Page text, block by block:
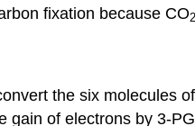
fixation because CO2
the six molecules
gain of electrons by 3-